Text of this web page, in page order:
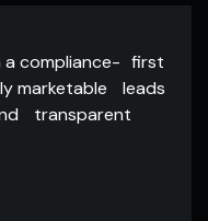
a compliance- first
marketable leads
transparent